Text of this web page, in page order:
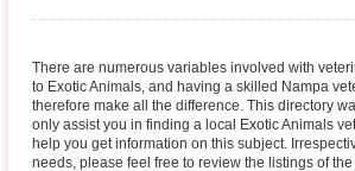
There are numerous variables involved with
to Exotic Animals, and having a skilled Nampa
therefore make all the difference. This directory
only assist you in finding a local Exotic Animals
help you get information on this subject.
needs, please feel free to review the listings of